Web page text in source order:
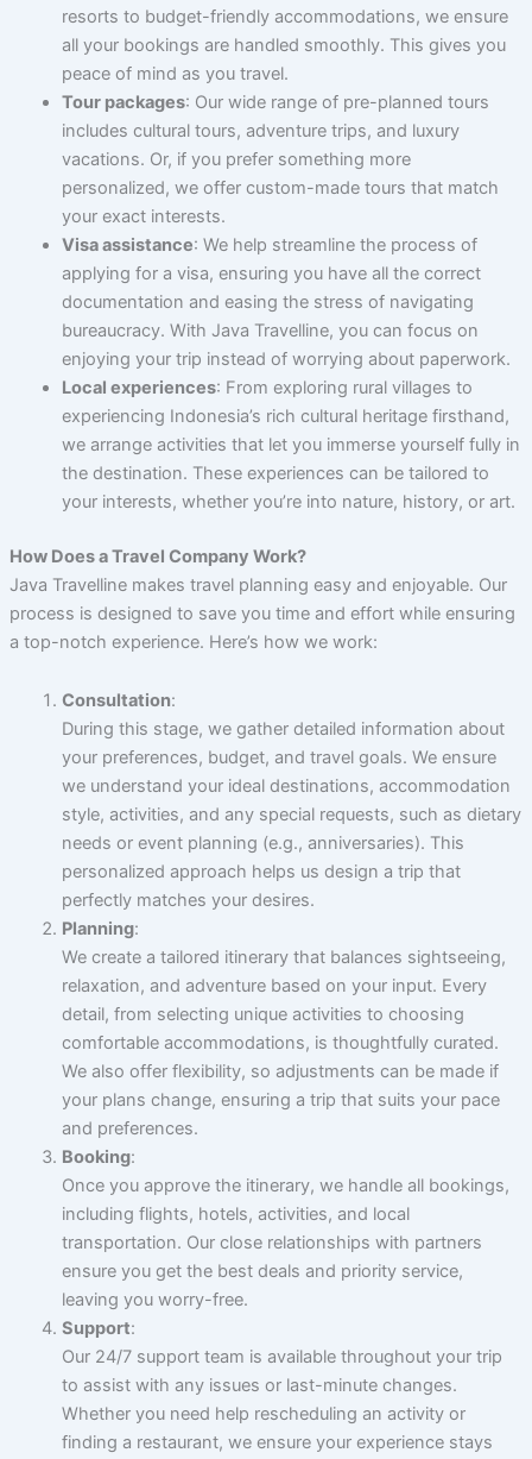
resorts to budget-friendly accommodations, we ensure
all your bookings are handled smoothly. This gives you
peace of mind as you travel.
Tour packages: Our wide range of pre-planned tours
includes cultural tours, adventure trips, and luxury
vacations. Or, if you prefer something more
personalized, we offer custom-made tours that match
your exact interests.
Visa assistance: We help streamline the process of
applying for a visa, ensuring you have all the correct
documentation and easing the stress of navigating
bureaucracy. With Java Travelline, you can focus on
enjoying your trip instead of worrying about paperwork.
Local experiences: From exploring rural villages to
experiencing Indonesia’s rich cultural heritage firsthand,
we arrange activities that let you immerse yourself fully in
the destination. These experiences can be tailored to
your interests, whether you’re into nature, history, or art.
How Does a Travel Company Work?
Java Travelline makes travel planning easy and enjoyable. Our
process is designed to save you time and effort while ensuring
a top-notch experience. Here’s how we work:
Consultation:
During this stage, we gather detailed information about
your preferences, budget, and travel goals. We ensure
we understand your ideal destinations, accommodation
style, activities, and any special requests, such as dietary
needs or event planning (e.g., anniversaries). This
personalized approach helps us design a trip that
perfectly matches your desires.
Planning:
We create a tailored itinerary that balances sightseeing,
relaxation, and adventure based on your input. Every
detail, from selecting unique activities to choosing
comfortable accommodations, is thoughtfully curated.
We also offer flexibility, so adjustments can be made if
your plans change, ensuring a trip that suits your pace
and preferences.
Booking:
Once you approve the itinerary, we handle all bookings,
including flights, hotels, activities, and local
transportation. Our close relationships with partners
ensure you get the best deals and priority service,
leaving you worry-free.
Support:
Our 24/7 support team is available throughout your trip
to assist with any issues or last-minute changes.
Whether you need help rescheduling an activity or
finding a restaurant, we ensure your experience stays